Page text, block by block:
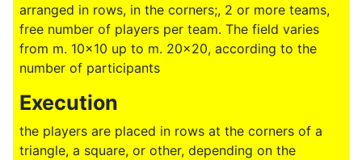
arranged in rows, in the corners;, 2 or more teams,
free number of players per team. The field varies
from m. 10x10 up to m. 20x20, according to the
number of participants
Execution
the players are placed in rows at the corners of a
triangle, a square, or other, depending on the